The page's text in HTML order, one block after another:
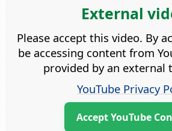
External
Please accept this video. By
be accessing content from
provided by an external
YouTube Privacy
Accept YouTube